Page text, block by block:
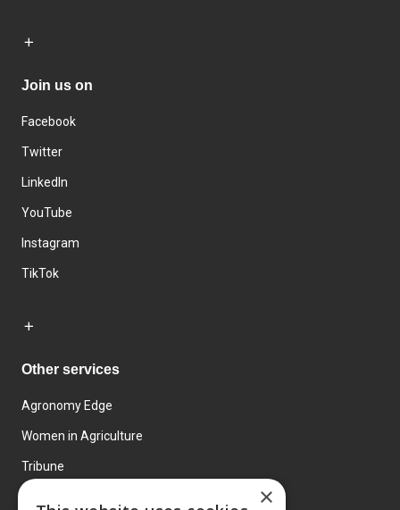
Join us on
Facebook
Twitter
LinkedIn
YouTube
Instagram
TikTok
Other services
Agronomy Edge
Women in Agriculture
Tribune
×